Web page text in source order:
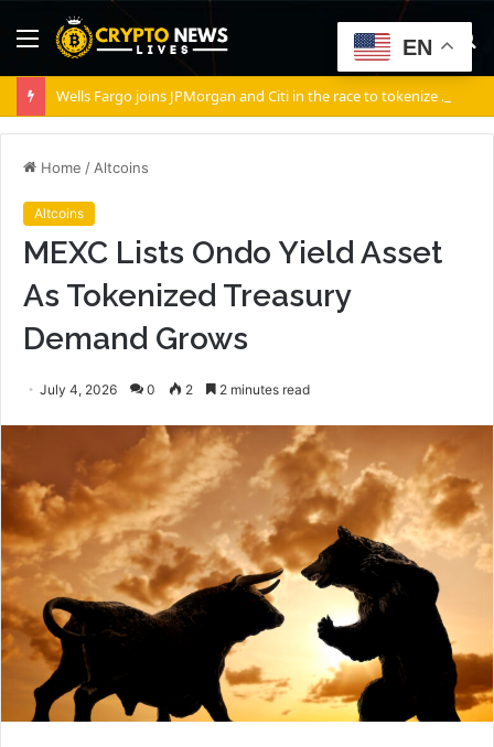
Menu
Wells Fargo joins JPMorgan and Citi in the race to tokenize Wall Street’s settlement rails
Home / Altcoins
Altcoins
MEXC Lists Ondo Yield Asset
As Tokenized Treasury
Demand Grows
July 4, 2026 0 2 2 minutes read
EN